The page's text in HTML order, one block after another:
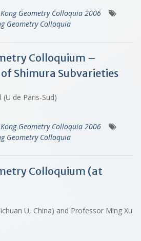
Geometry Colloquia 2006
Geometry Colloquia
Colloquium –
Shimura Subvarieties
de Paris-Sud)
Geometry Colloquia 2006
Geometry Colloquia
Colloquium (at
U, China) and Professor Ming Xu